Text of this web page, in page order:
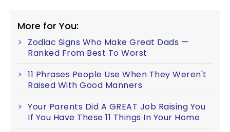
More for You:
Zodiac Signs Who Make Great Dads —
Ranked From Best To Worst
11 Phrases People Use When They Weren't
Raised With Good Manners
Your Parents Did A GREAT Job Raising You
If You Have These 11 Things In Your Home